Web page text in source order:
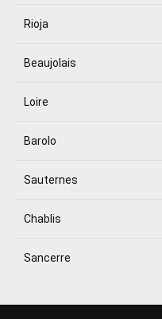
Rioja
Beaujolais
Loire
Barolo
Sauternes
Chablis
Sancerre